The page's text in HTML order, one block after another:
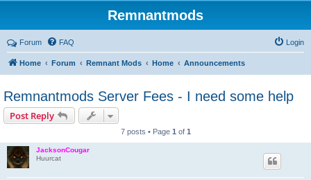
Remnantmods
Forum FAQ Login
Home Forum Remnant Mods Home Announcements
Remnantmods Server Fees - I need some help
Post Reply
7 posts • Page 1 of 1
JacksonCougar
Huurcat